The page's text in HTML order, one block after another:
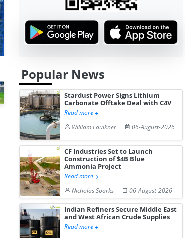
NGN Secures Funding to
Advance Knapton
Hydrogen St...
Trinidad’s
Pr...
Popular News
Stardust Power Signs Lithium
Carbonate Offtake Deal with C4V
Read more
William Faulkner
06-August-2026
CF Industries Set to Launch
Construction of $4B Blue
Ammonia Project
Read more
Nicholas Sparks
06-August-2026
Indian Refiners Secure Middle East
and West African Crude Supplies
Read more